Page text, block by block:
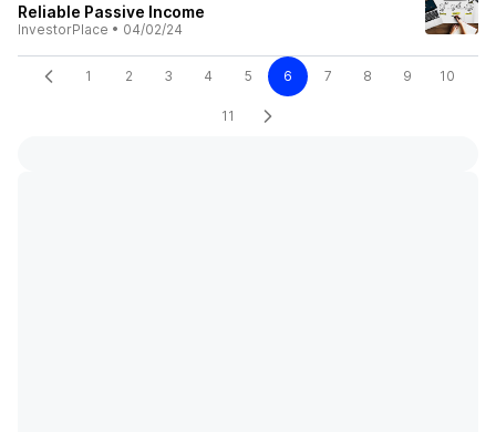
Reliable Passive Income
InvestorPlace • 04/02/24
1 2 3 4 5 6 7 8 9 10
11